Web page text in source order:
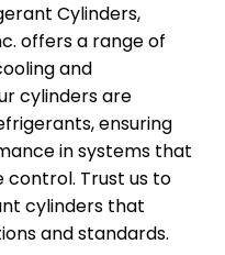
Cylinders,
offers a range of
and
cylinders are
ensuring
in systems that
Trust us to
cylinders that
and standards.